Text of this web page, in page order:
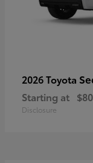
2026 Toyota
Starting at
Disclosure